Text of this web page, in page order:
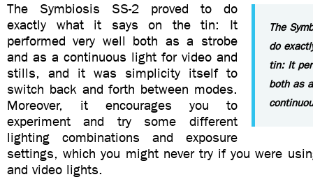
The
do
tin: It
both as
The Symbiosis SS-2 proved to do
exactly what it says on the tin: It
performed very well both as a strobe
and as a continuous light for video and
stills, and it was simplicity itself to
switch back and forth between modes.
Moreover, it encourages you to
experiment and try some different
lighting combinations and exposure
settings, which you might never try if you were
and video lights.